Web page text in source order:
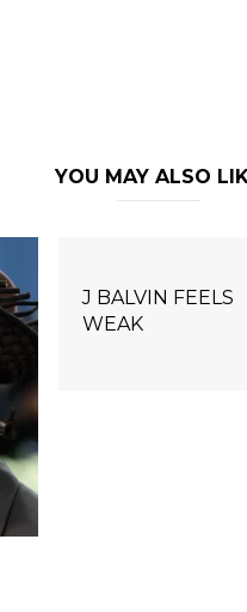
YOU MAY ALSO
J BALVIN FEELS
WEAK